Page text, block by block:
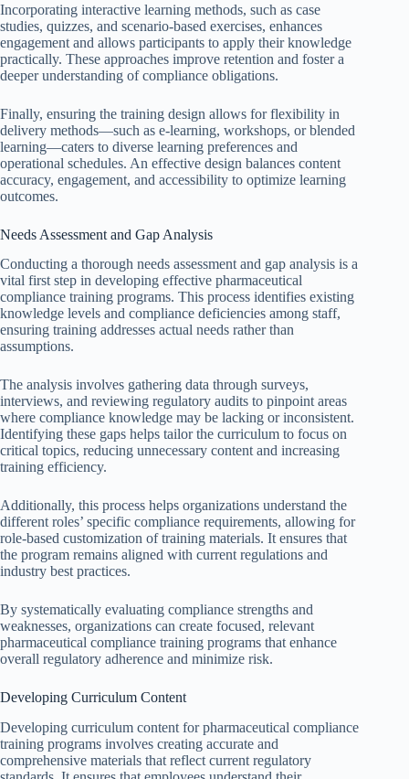
Incorporating interactive learning methods, such as case
studies, quizzes, and scenario-based exercises, enhances
engagement and allows participants to apply their knowledge
practically. These approaches improve retention and foster a
deeper understanding of compliance obligations.
Finally, ensuring the training design allows for flexibility in
delivery methods—such as e-learning, workshops, or blended
learning—caters to diverse learning preferences and
operational schedules. An effective design balances content
accuracy, engagement, and accessibility to optimize learning
outcomes.
Needs Assessment and Gap Analysis
Conducting a thorough needs assessment and gap analysis is a
vital first step in developing effective pharmaceutical
compliance training programs. This process identifies existing
knowledge levels and compliance deficiencies among staff,
ensuring training addresses actual needs rather than
assumptions.
The analysis involves gathering data through surveys,
interviews, and reviewing regulatory audits to pinpoint areas
where compliance knowledge may be lacking or inconsistent.
Identifying these gaps helps tailor the curriculum to focus on
critical topics, reducing unnecessary content and increasing
training efficiency.
Additionally, this process helps organizations understand the
different roles’ specific compliance requirements, allowing for
role-based customization of training materials. It ensures that
the program remains aligned with current regulations and
industry best practices.
By systematically evaluating compliance strengths and
weaknesses, organizations can create focused, relevant
pharmaceutical compliance training programs that enhance
overall regulatory adherence and minimize risk.
Developing Curriculum Content
Developing curriculum content for pharmaceutical compliance
training programs involves creating accurate and
comprehensive materials that reflect current regulatory